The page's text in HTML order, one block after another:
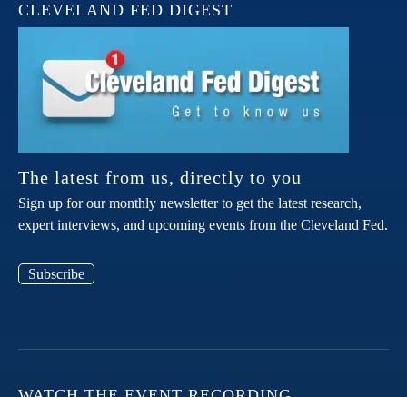
CLEVELAND FED DIGEST
The latest from us, directly to you
Sign up for our monthly newsletter to get the latest research,
expert interviews, and upcoming events from the Cleveland Fed.
Subscribe